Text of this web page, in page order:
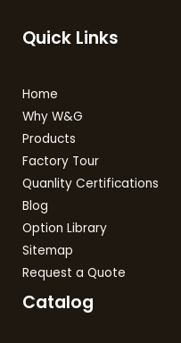
Quick Links
Home
Why W&G
Products
Factory Tour
Quanlity Certifications
Blog
Option Library
Sitemap
Request a Quote
Catalog